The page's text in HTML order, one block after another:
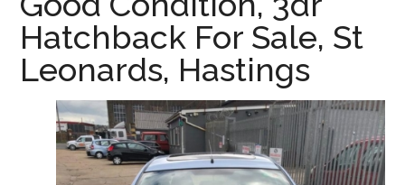
Hastings
&
St
Leonards
Hatchback For Sale, St
Leonards, Hastings